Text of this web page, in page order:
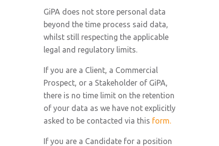
GiPA does not store personal data
beyond the time process said data,
whilst still respecting the applicable
legal and regulatory limits.
If you are a Client, a Commercial
Prospect, or a Stakeholder of GiPA,
there is no time limit on the retention
of your data as we have not explicitly
asked to be contacted via this form.
If you are a Candidate for a position